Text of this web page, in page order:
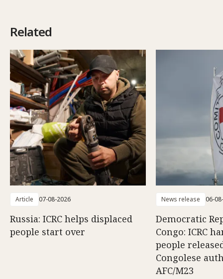
Related
Article 07-08-2026
Russia: ICRC helps displaced
people start over
News release 06-
Democratic
Congo: ICRC
people
Congolese
AFC/M23